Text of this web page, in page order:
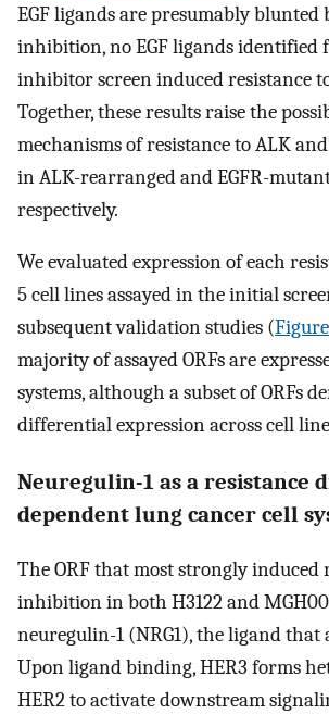
EGF ligands are presumably blunted
inhibition, no EGF ligands identified
inhibitor screen induced resistance
Together, these results raise the
mechanisms of resistance to ALK
in ALK-rearranged and EGFR-
respectively.
We evaluated expression of each
5 cell lines assayed in the initial
subsequent validation studies (
majority of assayed ORFs are
systems, although a subset of ORFs
differential expression across cell
Neuregulin-1 as a resistance
dependent lung cancer cell
The ORF that most strongly induced
inhibition in both H3122 and
neuregulin-1 (NRG1), the ligand that
Upon ligand binding, HER3 forms
HER2 to activate downstream